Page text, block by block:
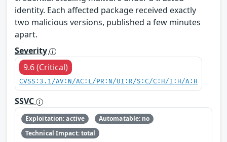
identity. Each affected package received exactly
two malicious versions, published a few minutes
apart.
Severity
9.6 (Critical)
CVSS:3.1/AV:N/AC:L/PR:N/UI:R/S:C/C:H/I:H/A:H
SSVC
Exploitation: active
Automatable: no
Technical Impact: total